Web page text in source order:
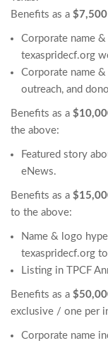
Benefits as a
Corporate name
texaspridecf.org
Corporate name
outreach, and
Benefits as a
the above:
Featured story
eNews.
Benefits as a
to the above:
Name & logo
texaspridecf.org
Listing in TPCF
Benefits as a
exclusive / one per
Corporate name